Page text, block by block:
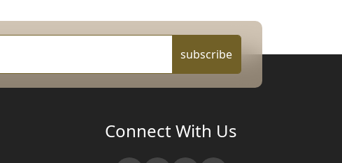
subscribe
Connect With Us